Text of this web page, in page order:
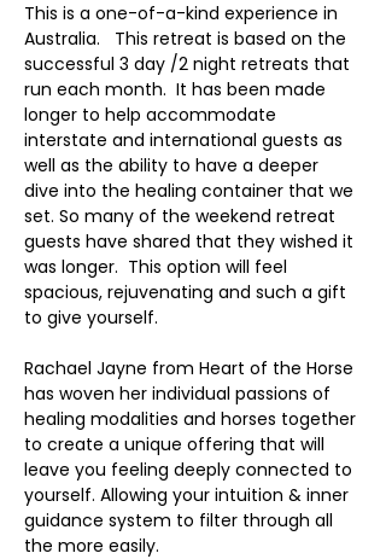
This is a one-of-a-kind experience in
Australia.   This retreat is based on the
successful 3 day /2 night retreats that
run each month.  It has been made
longer to help accommodate
interstate and international guests as
well as the ability to have a deeper
dive into the healing container that we
set. So many of the weekend retreat
guests have shared that they wished it
was longer.  This option will feel
spacious, rejuvenating and such a gift
to give yourself.
Rachael Jayne from Heart of the Horse
has woven her individual passions of
healing modalities and horses together
to create a unique offering that will
leave you feeling deeply connected to
yourself. Allowing your intuition & inner
guidance system to filter through all
the more easily.